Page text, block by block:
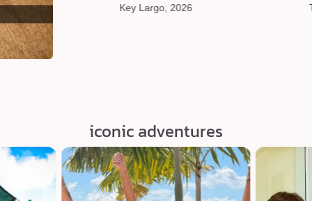
Key Largo, 2026
iconic adventures